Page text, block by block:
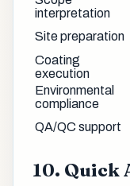
interpretation
Site preparation
Coating
execution
Environmental
compliance
QA/QC support
10. Quick